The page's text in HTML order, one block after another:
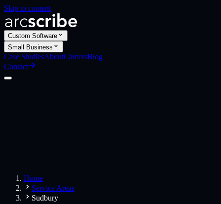
Skip to content
Custom Software
Small Business
Case StudiesAboutCareersBlog
Contact
Home
Service Areas
Sudbury